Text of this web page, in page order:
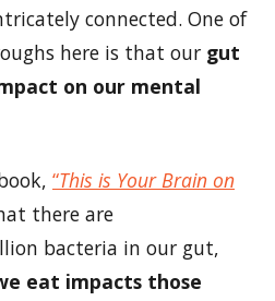
connected. One of
here is that our gut
on our mental
“This is Your Brain on
there are
bacteria in our gut,
eat impacts those